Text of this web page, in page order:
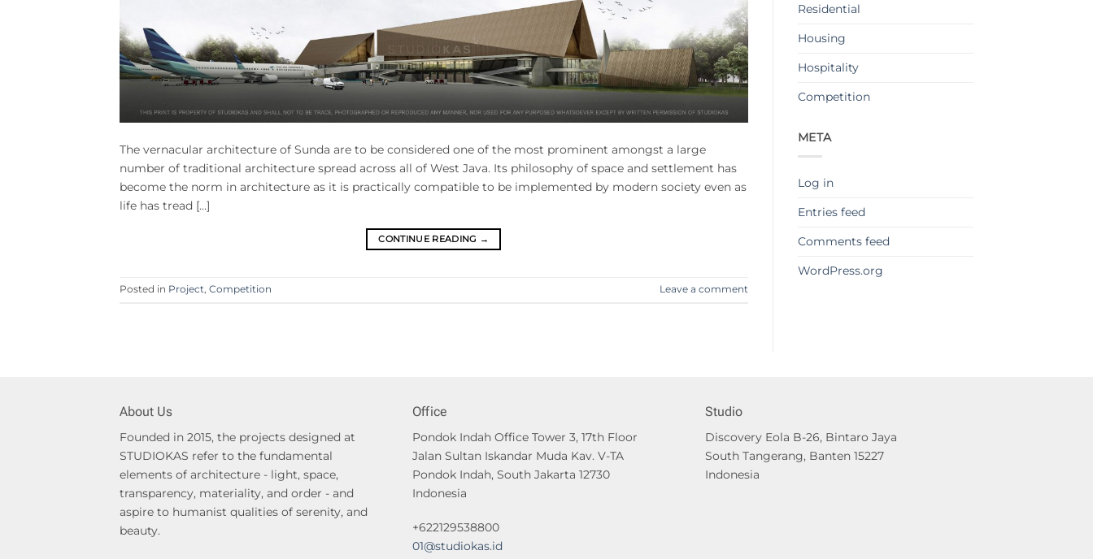
The vernacular architecture of Sunda are to be considered one of the most prominent amongst a large
number of traditional architecture spread across all of West Java. Its philosophy of space and settlement has
become the norm in architecture as it is practically compatible to be implemented by modern society even as
life has tread […]
CONTINUE READING →
Posted in Project, Competition Leave a comment
Residential
Housing
Hospitality
Competition
META
Log in
Entries feed
Comments feed
WordPress.org
About Us
Founded in 2015, the projects designed at
STUDIOKAS refer to the fundamental
elements of architecture - light, space,
transparency, materiality, and order - and
aspire to humanist qualities of serenity, and
beauty.
Office
Pondok Indah Office Tower 3, 17th Floor
Jalan Sultan Iskandar Muda Kav. V-TA
Pondok Indah, South Jakarta 12730
Indonesia
+622129538800
01@studiokas.id
Studio
Discovery Eola B-26, Bintaro Jaya
South Tangerang, Banten 15227
Indonesia